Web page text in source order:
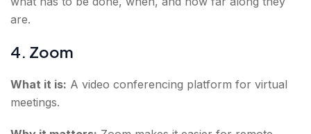
are.
4. Zoom
What it is: A video conferencing platform for virtual
meetings.